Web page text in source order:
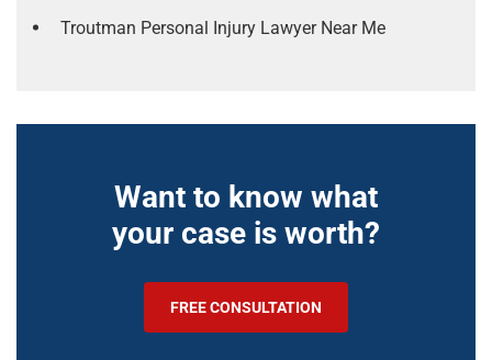
Troutman Personal Injury Lawyer Near Me
Want to know what
your case is worth?
FREE CONSULTATION